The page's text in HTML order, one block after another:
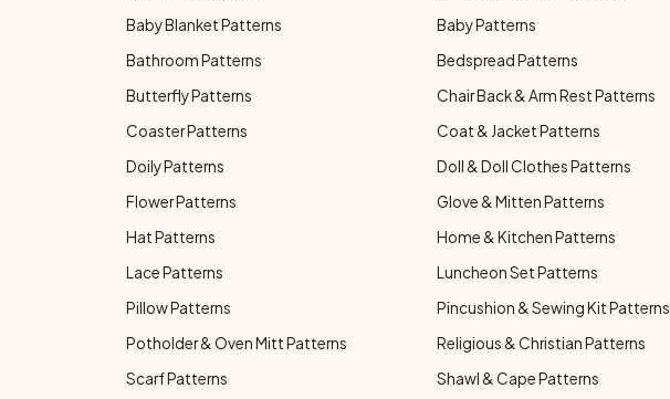
Baby Blanket Patterns
Baby Patterns
Bathroom Patterns
Bedspread Patterns
Butterfly Patterns
Chair Back & Arm Rest Patterns
Coaster Patterns
Coat & Jacket Patterns
Doily Patterns
Doll & Doll Clothes Patterns
Flower Patterns
Glove & Mitten Patterns
Hat Patterns
Home & Kitchen Patterns
Lace Patterns
Luncheon Set Patterns
Pillow Patterns
Pincushion & Sewing Kit Patterns
Potholder & Oven Mitt Patterns
Religious & Christian Patterns
Scarf Patterns
Shawl & Cape Patterns